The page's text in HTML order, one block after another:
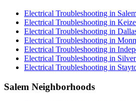
Electrical Troubleshooting in
Electrical Troubleshooting in
Electrical Troubleshooting in
Electrical Troubleshooting in
Electrical Troubleshooting in
Electrical Troubleshooting in
Electrical Troubleshooting in
Salem Neighborhoods